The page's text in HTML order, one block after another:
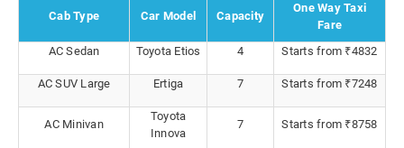
Cab Type Car Model Capacity
One Way Taxi
Fare
AC Sedan
Toyota Etios 4 Starts from ₹4832
AC SUV Large Ertiga 7 Starts from ₹7248
AC Minivan
Toyota
Innova
7 Starts from ₹8758